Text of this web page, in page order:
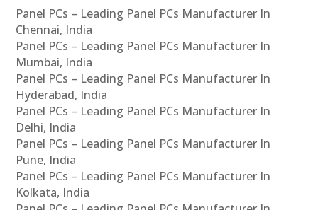
Panel PCs – Leading Panel PCs Manufacturer In
Chennai, India
Panel PCs – Leading Panel PCs Manufacturer In
Mumbai, India
Panel PCs – Leading Panel PCs Manufacturer In
Hyderabad, India
Panel PCs – Leading Panel PCs Manufacturer In
Delhi, India
Panel PCs – Leading Panel PCs Manufacturer In
Pune, India
Panel PCs – Leading Panel PCs Manufacturer In
Kolkata, India